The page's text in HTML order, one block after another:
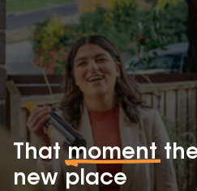
Thatmoment
new place